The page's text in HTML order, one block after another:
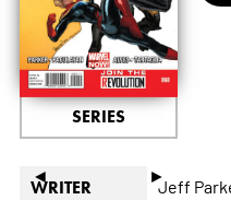
◄ ►
SERIES
WRITER Jeff